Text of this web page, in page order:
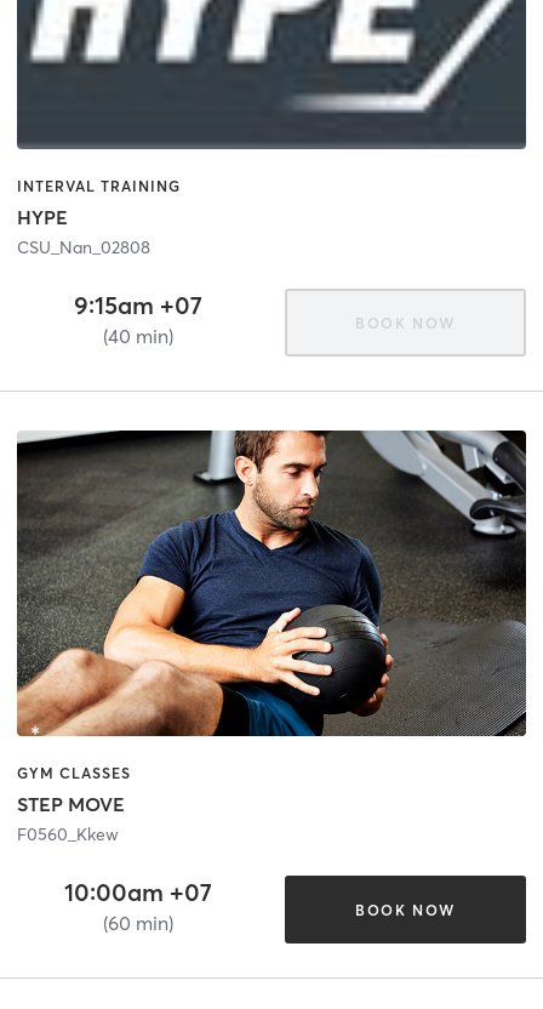
INTERVAL TRAINING
HYPE
CSU_Nan_02808
9:15am +07
(40 min)
BOOK NOW
GYM CLASSES
STEP MOVE
F0560_Kkew
10:00am +07
(60 min)
BOOK NOW